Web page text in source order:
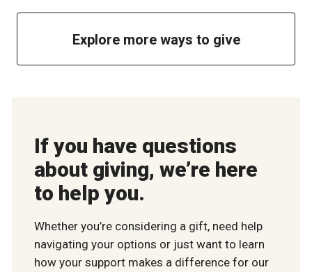
Explore more ways to give
If you have questions
about giving, we’re here
to help you.
Whether you’re considering a gift, need help
navigating your options or just want to learn
how your support makes a difference for our